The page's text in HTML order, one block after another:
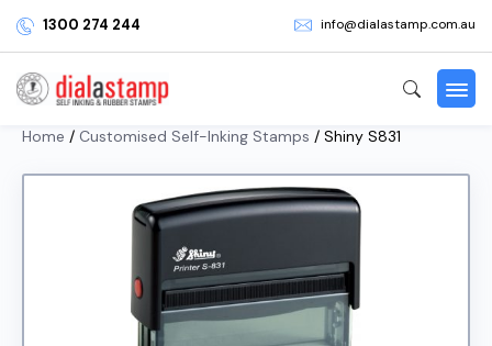
1300 274 244 info@dialastamp.com.au
Home / Customised Self-Inking Stamps / Shiny S831